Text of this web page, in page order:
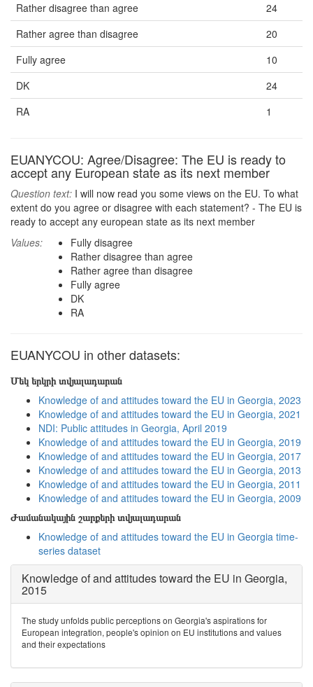
Rather disagree than agree
24
Rather agree than disagree
20
Fully agree
10
DK
24
RA
1
EUANYCOU: Agree/Disagree: The EU is ready to
accept any European state as its next member
Question text: I will now read you some views on the EU. To what
extent do you agree or disagree with each statement? - The EU is
ready to accept any european state as its next member
Values:
Fully disagree
Rather disagree than agree
Rather agree than disagree
Fully agree
DK
RA
EUANYCOU in other datasets:
Մեկ երկրի տվյալադարան
Knowledge of and attitudes toward the EU in Georgia, 2023
Knowledge of and attitudes toward the EU in Georgia, 2021
NDI: Public attitudes in Georgia, April 2019
Knowledge of and attitudes toward the EU in Georgia, 2019
Knowledge of and attitudes toward the EU in Georgia, 2017
Knowledge of and attitudes toward the EU in Georgia, 2013
Knowledge of and attitudes toward the EU in Georgia, 2011
Knowledge of and attitudes toward the EU in Georgia, 2009
Ժամանակային շարքերի տվյալադարան
Knowledge of and attitudes toward the EU in Georgia time-
series dataset
Knowledge of and attitudes toward the EU in Georgia,
2015
The study unfolds public perceptions on Georgia's aspirations for
European integration, people's opinion on EU institutions and values
and their expectations